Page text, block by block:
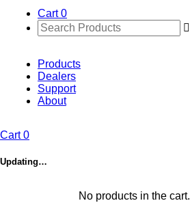
Cart 0
Products
Dealers
Support
About
Cart0
Updating…
No products in the cart.